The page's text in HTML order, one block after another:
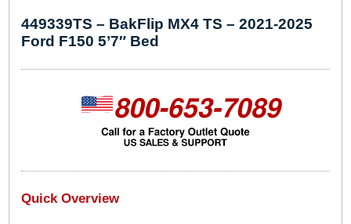
449339TS – BakFlip MX4 TS – 2021-2025
Ford F150 5’7″ Bed
Quick Overview